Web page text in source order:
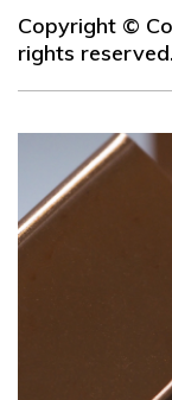
Copyright ©
rights reserved.